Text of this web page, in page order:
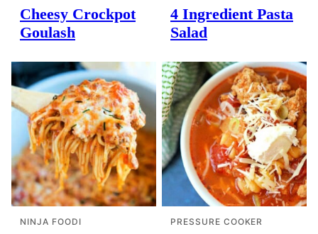
Cheesy Crockpot
Goulash
4 Ingredient Pasta
Salad
NINJA FOODI PRESSURE COOKER